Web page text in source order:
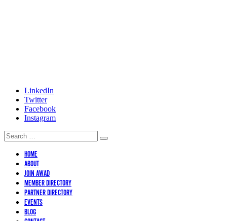
LinkedIn
Twitter
Facebook
Instagram
HOME
ABOUT
JOIN AWAD
MEMBER DIRECTORY
PARTNER DIRECTORY
EVENTS
BLOG